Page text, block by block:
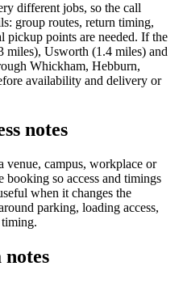
different jobs, so the call
group routes, return timing,
pickup points are needed. If the
miles), Usworth (1.4 miles) and
Whickham, Hebburn,
availability and delivery or
notes
venue, campus, workplace or
booking so access and timings
when it changes the
parking, loading access,
timing.